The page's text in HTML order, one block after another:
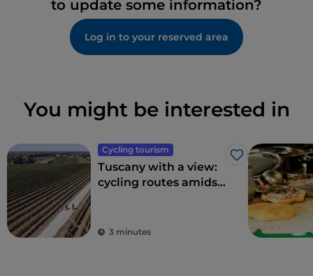
to update some information?
Log in to your reserved area
You might be interested in
Cycling tourism
Like
Tuscany with a view:
cycling routes amidst
3 minutes